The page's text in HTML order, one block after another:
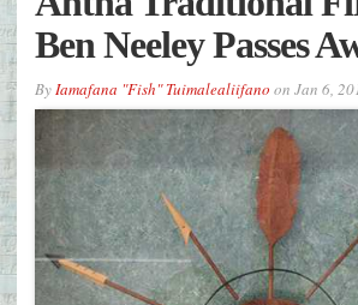
Ben Neeley Passes
ByIamafana "Fish" Tuimalealiifano on Jan 6,